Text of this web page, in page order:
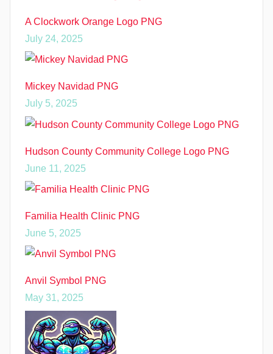
A Clockwork Orange Logo PNG
July 24, 2025
Mickey Navidad PNG
July 5, 2025
Hudson County Community College Logo PNG
June 11, 2025
Familia Health Clinic PNG
June 5, 2025
Anvil Symbol PNG
May 31, 2025